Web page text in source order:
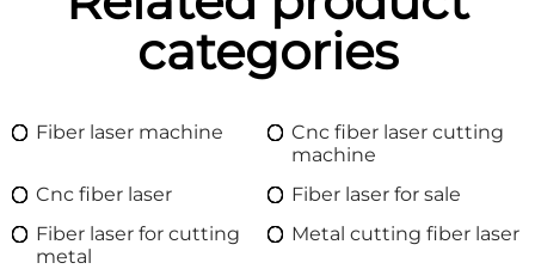
categories
Fiber laser machine
Cnc fiber laser cutting
machine
Cnc fiber laser
Fiber laser for sale
Fiber laser for cutting
metal
Metal cutting fiber laser